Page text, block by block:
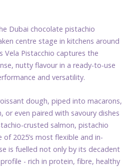
Dubai chocolate pistachio
centre stage in kitchens around
Vela Pistacchio captures the
nutty flavour in a ready-to-use
and versatility.
dough, piped into macarons,
even paired with savoury dishes
crusted salmon, pistachio
2025’s most flexible and in-
is fuelled not only by its decadent
- rich in protein, fibre, healthy